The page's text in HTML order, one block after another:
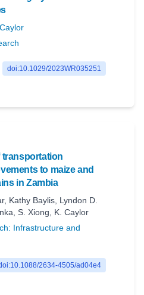
doi:10.1029/2023WR035251
transportation
to maize and
in Zambia
, Kathy Baylis Lyndon D.
S. Xiong
K. Caylor
Infrastructure and
2634-4505/ad04e4